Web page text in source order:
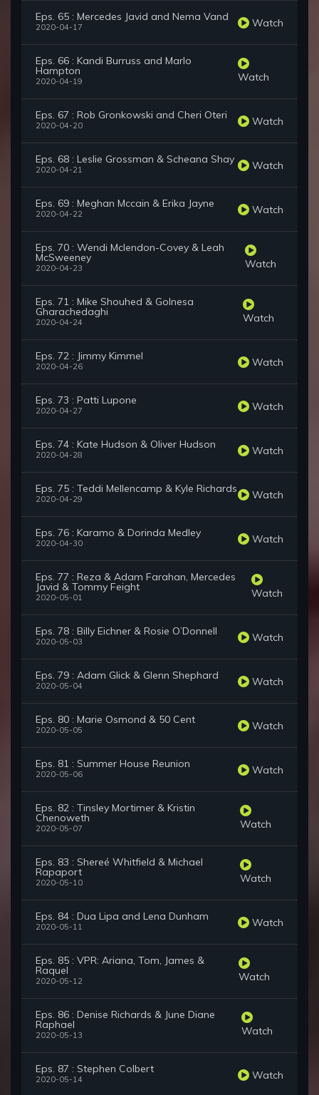
Eps. 65 : Mercedes Javid and Nema Vand
2020-04-17 Watch
Eps. 66 : Kandi Burruss and Marlo
Hampton
2020-04-19 Watch
Eps. 67 : Rob Gronkowski and Cheri Oteri
2020-04-20 Watch
Eps. 68 : Leslie Grossman & Scheana Shay
2020-04-21 Watch
Eps. 69 : Meghan Mccain & Erika Jayne
2020-04-22 Watch
Eps. 70 : Wendi Mclendon-Covey & Leah
McSweeney
2020-04-23 Watch
Eps. 71 : Mike Shouhed & Golnesa
Gharachedaghi
2020-04-24 Watch
Eps. 72 : Jimmy Kimmel
2020-04-26 Watch
Eps. 73 : Patti Lupone
2020-04-27 Watch
Eps. 74 : Kate Hudson & Oliver Hudson
2020-04-28 Watch
Eps. 75 : Teddi Mellencamp & Kyle Richards
2020-04-29 Watch
Eps. 76 : Karamo & Dorinda Medley
2020-04-30 Watch
Eps. 77 : Reza & Adam Farahan, Mercedes
Javid & Tommy Feight
2020-05-01 Watch
Eps. 78 : Billy Eichner & Rosie O’Donnell
2020-05-03 Watch
Eps. 79 : Adam Glick & Glenn Shephard
2020-05-04 Watch
Eps. 80 : Marie Osmond & 50 Cent
2020-05-05 Watch
Eps. 81 : Summer House Reunion
2020-05-06 Watch
Eps. 82 : Tinsley Mortimer & Kristin
Chenoweth
2020-05-07 Watch
Eps. 83 : Shereé Whitfield & Michael
Rapaport
2020-05-10 Watch
Eps. 84 : Dua Lipa and Lena Dunham
2020-05-11 Watch
Eps. 85 : VPR: Ariana, Tom, James &
Raquel
2020-05-12 Watch
Eps. 86 : Denise Richards & June Diane
Raphael
2020-05-13 Watch
Eps. 87 : Stephen Colbert
2020-05-14 Watch